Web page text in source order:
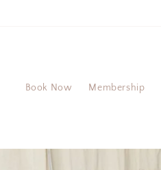
Book Now Membership